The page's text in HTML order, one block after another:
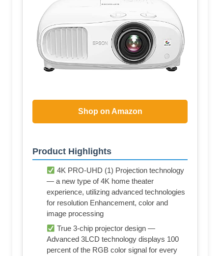
Shop on Amazon
Product Highlights
4K PRO-UHD (1) Projection technology
— a new type of 4K home theater
experience, utilizing advanced technologies
for resolution Enhancement, color and
image processing
True 3-chip projector design —
Advanced 3LCD technology displays 100
percent of the RGB color signal for every